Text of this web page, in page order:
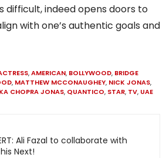
difficult, indeed opens doors to
with one’s authentic goals and
,AMERICAN, BOLLYWOOD, BRIDGE
, MATTHEW MCCONAUGHEY, NICK JONAS,
CHOPRA JONAS, QUANTICO, STAR, TV, UAE
Ali Fazal to collaborate with
Next!